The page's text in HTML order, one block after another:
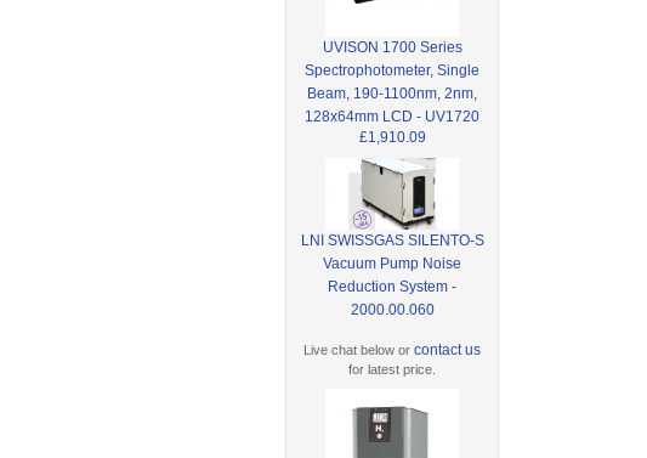
UVISON 1700 Series
Spectrophotometer, Single
Beam, 190-1100nm, 2nm,
128x64mm LCD - UV1720
£1,910.09
LNI SWISSGAS SILENTO-S
Vacuum Pump Noise
Reduction System -
2000.00.060
Live chat below orcontact us
for latest price.